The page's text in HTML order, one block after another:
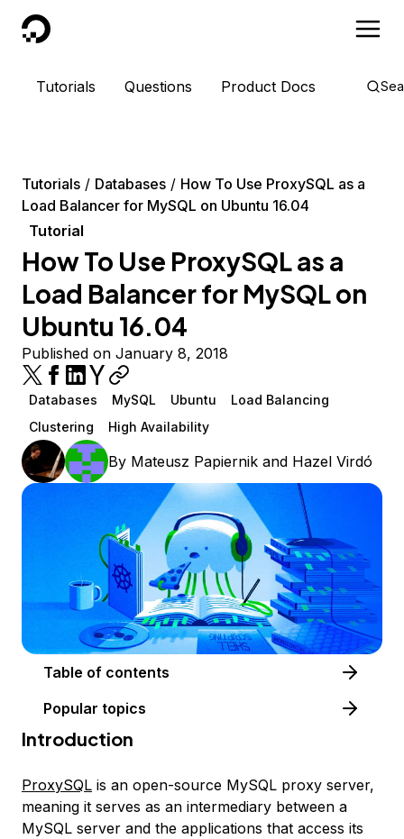
DigitalOcean
Tutorials Questions Product Docs
Tutorials Databases
How To Use ProxySQL as a
Load Balancer for MySQL on Ubuntu 16.04
Tutorial
How To Use ProxySQL as a
Load Balancer for MySQL on
Ubuntu 16.04
Published on January 8, 2018
Databases MySQL Ubuntu
Load Balancing
Clustering
High Availability
By Mateusz Papiernik and Hazel Virdó
Table of contents
Popular topics
Introduction
ProxySQL is an open-source MySQL proxy server,
meaning it serves as an intermediary between a
MySQL server and the applications that access its